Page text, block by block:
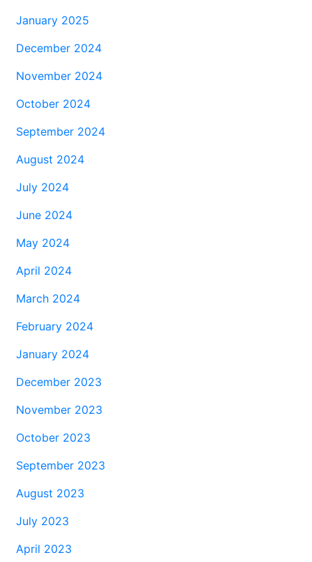
January 2025
December 2024
November 2024
October 2024
September 2024
August 2024
July 2024
June 2024
May 2024
April 2024
March 2024
February 2024
January 2024
December 2023
November 2023
October 2023
September 2023
August 2023
July 2023
April 2023